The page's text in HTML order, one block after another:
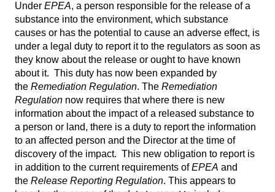
Under EPEA, a person responsible for the release of a
substance into the environment, which substance
causes or has the potential to cause an adverse effect, is
under a legal duty to report it to the regulators as soon as
they know about the release or ought to have known
about it. This duty has now been expanded by
the Remediation Regulation. The Remediation
Regulation now requires that where there is new
information about the impact of a released substance to
a person or land, there is a duty to report the information
to an affected person and the Director at the time of
discovery of the impact. This new obligation to report is
in addition to the current requirements ofEPEA and
the Release Reporting Regulation. This appears to